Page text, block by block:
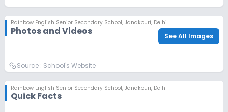
check_circle Sibling Alumni Proof
Rainbow English Senior Secondary School, Janakpuri, Delhi
Photos and Videos See All Images
Source : School's Website
Rainbow English Senior Secondary School, Janakpuri, Delhi
Quick Facts